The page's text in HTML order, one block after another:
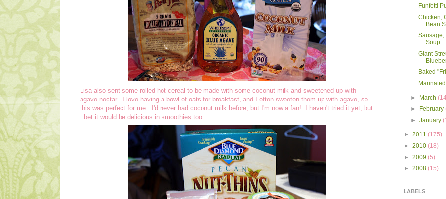
Lisa also sent some rolled hot cereal to be made with some coconut milk and sweetened up with
agave nectar. I love having a bowl of oats for breakfast, and I often sweeten them up with agave, so
this was perfect for me. I'd never had coconut milk before, but I'm now a fan! I haven't tried it yet, but
I bet it would be delicious in smoothies too!
Funfetti
Chicken,
Bean
Sausage,
Soup
Giant
Baked
► March
►
February
►January
► 2011 (175)
► 2010 (18)
► 2009 (5)
► 2008 (15)
LABELS